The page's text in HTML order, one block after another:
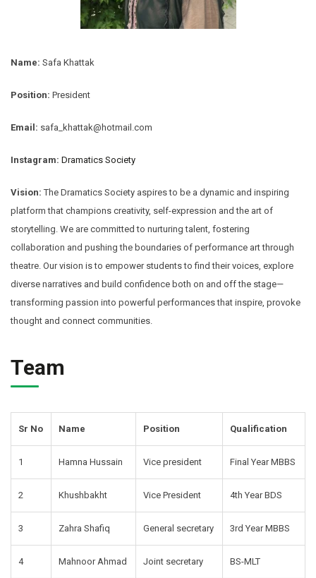
Name: Safa Khattak
Position: President
Email: safa_khattak@hotmail.com
Instagram: Dramatics Society
Vision: The Dramatics Society aspires to be a dynamic and inspiring
platform that champions creativity, self-expression and the art of
storytelling. We are committed to nurturing talent, fostering
collaboration and pushing the boundaries of performance art through
theatre. Our vision is to empower students to find their voices, explore
diverse narratives and build confidence both on and off the stage—
transforming passion into powerful performances that inspire, provoke
thought and connect communities.
Team
Sr No Name Position Qualification
1 Hamna Hussain Vice president Final Year MBBS
2 Khushbakht Vice President 4th Year BDS
3 Zahra Shafiq General secretary 3rd Year MBBS
4 Mahnoor Ahmad Joint secretary BS-MLT